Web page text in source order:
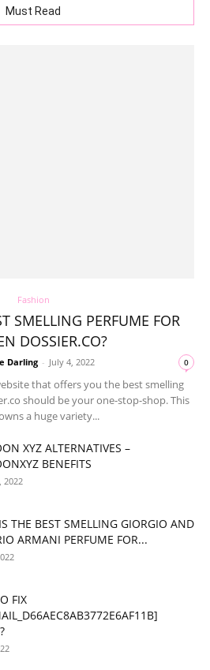
Must Read
Fashion
SMELLING PERFUME FOR
DOSSIER.CO?
Darling - July 4, 2022 0
that offers you the best smelling
should be your one-stop-shop. This
a huge variety...
XYZ ALTERNATIVES –
BENEFITS
2022
THE BEST SMELLING GIORGIO AND
ARMANI PERFUME FOR...
FIX